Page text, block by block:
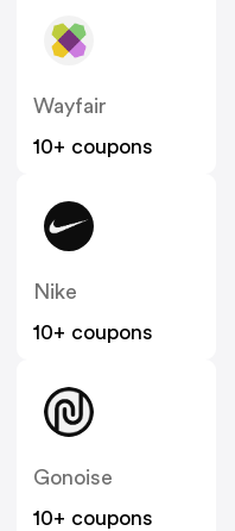
Wayfair
10+ coupons
Nike
10+ coupons
Gonoise
10+ coupons